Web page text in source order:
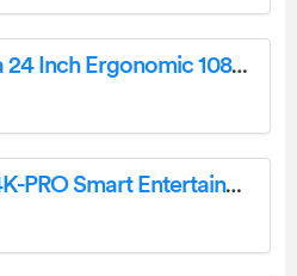
ViewSonic VG2456a 24 Inch Ergonomic 1080p IPS Docking Monitor User Guide
ViewSonic VX2781-4K-PRO Smart Entertainment Monitor User Guide